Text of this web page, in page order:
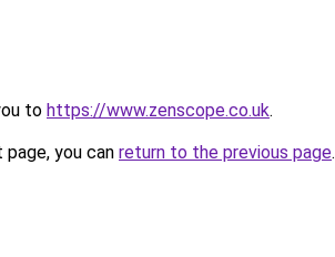
to https://www.zenscope.co.uk.
you can return to the previous page.